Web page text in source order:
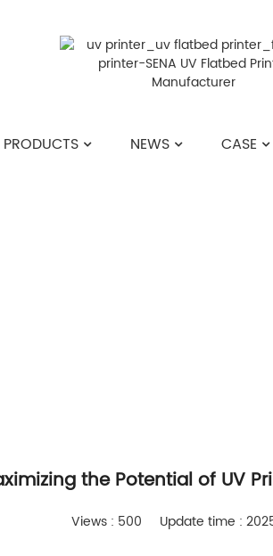
PRODUCTS NEWS CASE
the Potential of UV
Views : 500 Update time :